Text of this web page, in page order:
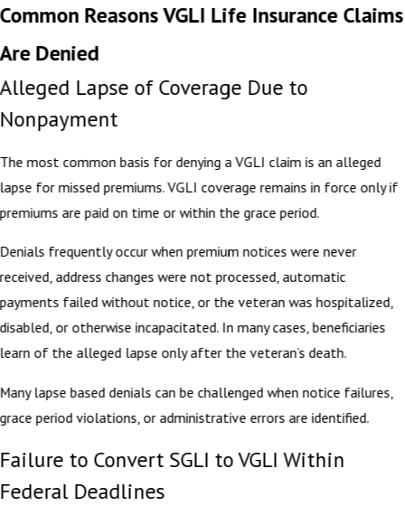
Common Reasons VGLI Life Insurance Claims
Are Denied
Alleged Lapse of Coverage Due to
Nonpayment
The most common basis for denying a VGLI claim is an alleged
lapse for missed premiums. VGLI coverage remains in force only if
premiums are paid on time or within the grace period.
Denials frequently occur when premium notices were never
received, address changes were not processed, automatic
payments failed without notice, or the veteran was hospitalized,
disabled, or otherwise incapacitated. In many cases, beneficiaries
learn of the alleged lapse only after the veteran’s death.
Many lapse based denials can be challenged when notice failures,
grace period violations, or administrative errors are identified.
Failure to Convert SGLI to VGLI Within
Federal Deadlines